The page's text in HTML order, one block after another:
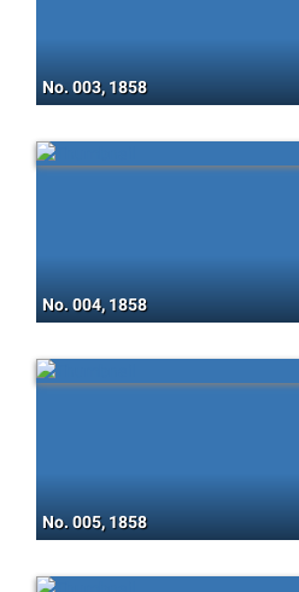
No. 003, 1858
No. 004, 1858
No. 005, 1858